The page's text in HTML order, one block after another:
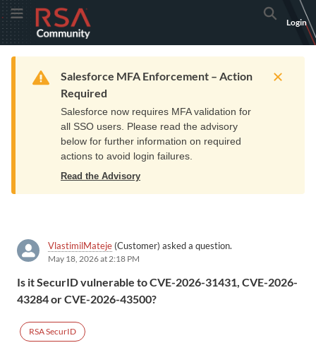
Skip
to
Navigation
Skip
to
Main
Toggle MenuRSA
Community
logo.
home
page.
Search
Login
Home Resources Training Get Support
Warning
Salesforce MFA Enforcement – Action
Required
Salesforce now requires MFA validation for
all SSO users. Please read the advisory
below for further information on required
actions to avoid login failures.
Read the Advisory
VlastimilMateje (Customer) asked a question.
May 18, 2026 at 2:18 PM
Is it SecurID vulnerable to CVE-2026-31431, CVE-2026-
43284 or CVE-2026-43500?
RSA SecurID